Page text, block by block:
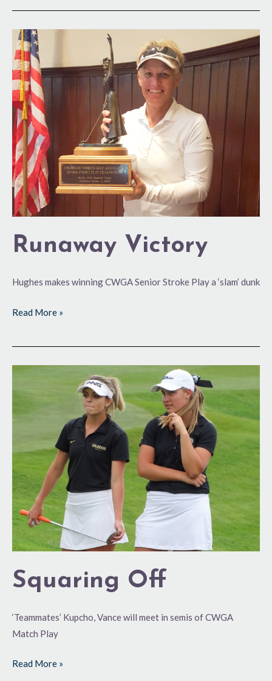
Runaway Victory
Hughes makes winning CWGA Senior Stroke Play a ‘slam’ dunk
Runaway
Victory
Read More »
Squaring Off
‘Teammates’ Kupcho, Vance will meet in semis of CWGA
Match Play
Squaring
Off
Read More »